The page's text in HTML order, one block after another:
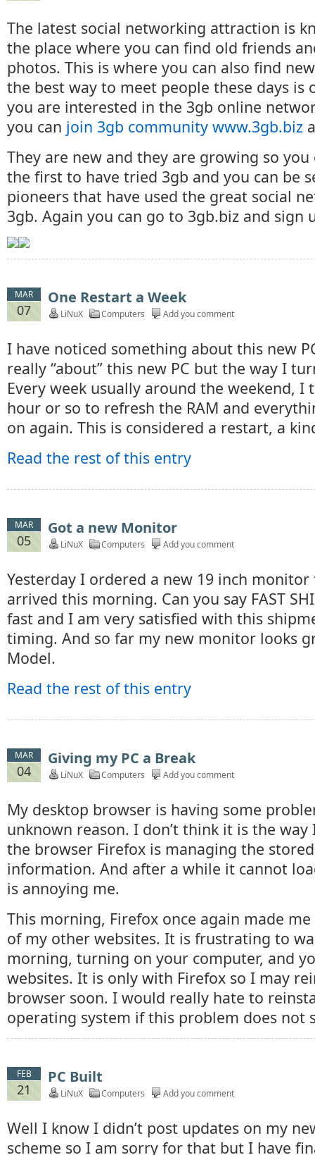
The latest social networking attraction is
the place where you can find old friends
photos. This is where you can also find
the best way to meet people these days is
you are interested in the 3gb online
you can join 3gb community www.3gb.biz
They are new and they are growing so
the first to have tried 3gb and you can be
pioneers that have used the great social
3gb. Again you can go to 3gb.biz and sign
MAR
07
One Restart a Week
LiNuX Computers Add you comment
I have noticed something about this new
really “about” this new PC but the way I
Every week usually around the weekend,
hour or so to refresh the RAM and
on again. This is considered a restart, a
Read the rest of this entry
MAR
05
Got a new Monitor
LiNuX Computers Add you comment
Yesterday I ordered a new 19 inch
arrived this morning. Can you say FAST
fast and I am very satisfied with this
timing. And so far my new monitor looks
Model.
Read the rest of this entry
MAR
04
Giving my PC a Break
LiNuX Computers Add you comment
My desktop browser is having some
unknown reason. I don’t think it is the
the browser Firefox is managing the
information. And after a while it cannot
is annoying me.
This morning, Firefox once again made
of my other websites. It is frustrating to
morning, turning on your computer, and
websites. It is only with Firefox so I may
browser soon. I would really hate to
operating system if this problem does not
FEB
21
PC Built
LiNuX Computers Add you comment
Well I know I didn’t post updates on my
scheme so I am sorry for that but I have